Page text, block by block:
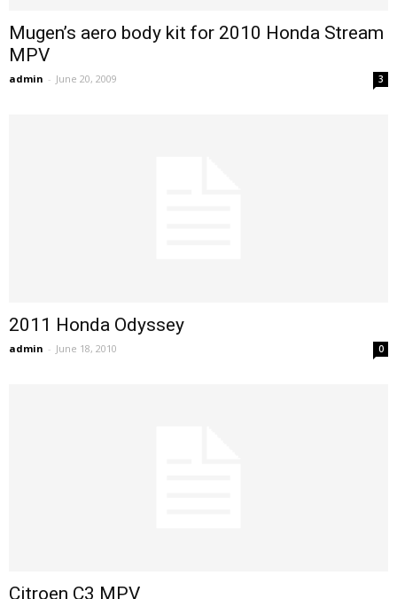
Mugen’s aero body kit for 2010 Honda Stream
MPV
admin - June 20, 2009 3
2011 Honda Odyssey
admin - June 18, 2010 0
Citroen C3 MPV